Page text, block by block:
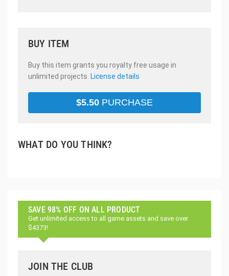
BUY ITEM
Buy this item grants you royalty free usage in
unlimited projects. License details
$5.50 PURCHASE
WHAT DO YOU THINK?
SAVE 98% OFF ON ALL PRODUCT
Get unlimited access to all game assets and save over
$4373!
JOIN THE CLUB